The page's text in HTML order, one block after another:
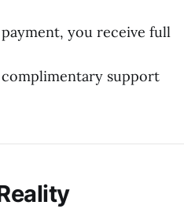
you receive full
support